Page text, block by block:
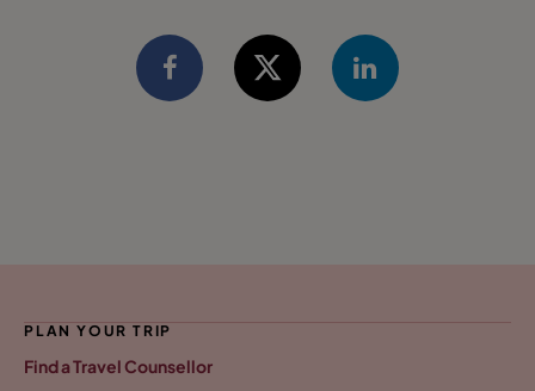
PLAN YOUR TRIP
Find a Travel Counsellor